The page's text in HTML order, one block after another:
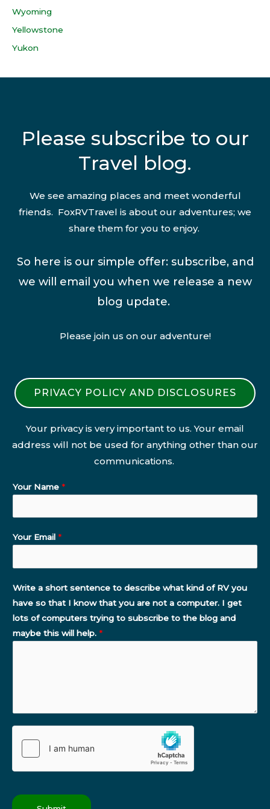
Wyoming
Yellowstone
Yukon
Please subscribe to our
Travel blog.
We see amazing places and meet wonderful
friends. FoxRVTravel is about our adventures; we
share them for you to enjoy.
So here is our simple offer: subscribe, and
we will email you when we release a new
blog update.
Please join us on our adventure!
PRIVACY POLICY AND DISCLOSURES
Your privacy is very important to us. Your email
address will not be used for anything other than our
communications.
Your Name *
Your Email *
Write a short sentence to describe what kind of RV you
have so that I know that you are not a computer. I get
lots of computers trying to subscribe to the blog and
maybe this will help. *